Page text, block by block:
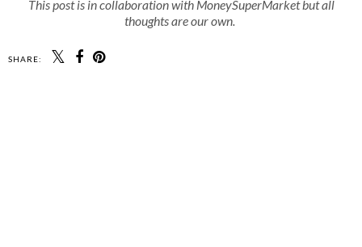
This post is in collaboration with MoneySuperMarket but all
thoughts are our own.
SHARE: